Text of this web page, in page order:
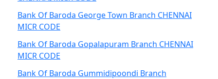
Bank Of Baroda George Town Branch CHENNAI
MICR CODE
Bank Of Baroda Gopalapuram Branch CHENNAI
MICR CODE
Bank Of Baroda Gummidipoondi Branch